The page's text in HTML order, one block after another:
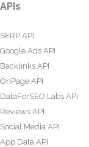
APIs
SERP API
Google Ads API
Backlinks API
OnPage API
DataForSEO Labs API
Reviews API
Social Media API
App Data API